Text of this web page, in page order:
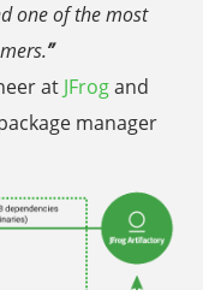
one of the most
”
at JFrogand
manager